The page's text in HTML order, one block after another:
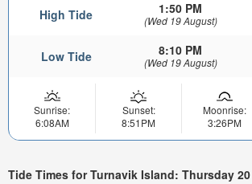
High Tide 1:50 PM
(Wed 19 August)
Low Tide 8:10 PM
(Wed 19 August)
Sunrise:
6:08AM
Sunset:
8:51PM
Moonrise:
3:26PM
Tide Times for Turnavik Island: Thursday